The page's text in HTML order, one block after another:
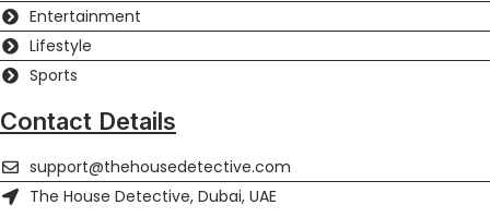
Entertainment
Lifestyle
Sports
Contact Details
support@thehousedetective.com
The House Detective, Dubai, UAE